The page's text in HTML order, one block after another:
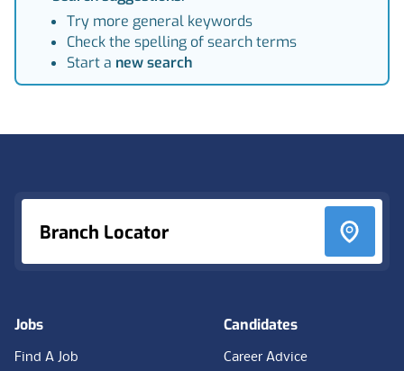
Try more general keywords
Check the spelling of search terms
Start a new search
Branch Locator
Jobs
Find A Job
Candidates
Career Advice